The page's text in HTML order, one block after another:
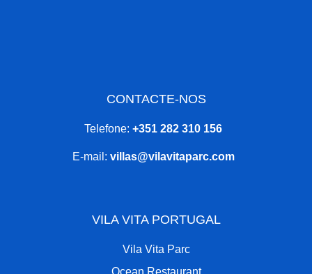
CONTACTE-NOS
Telefone: +351 282 310 156
E-mail: villas@vilavitaparc.com
VILA VITA PORTUGAL
Vila Vita Parc
Ocean Restaurant